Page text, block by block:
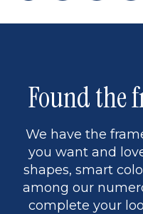
page
Found the
We have the
you want and
shapes, smart
among our
complete your